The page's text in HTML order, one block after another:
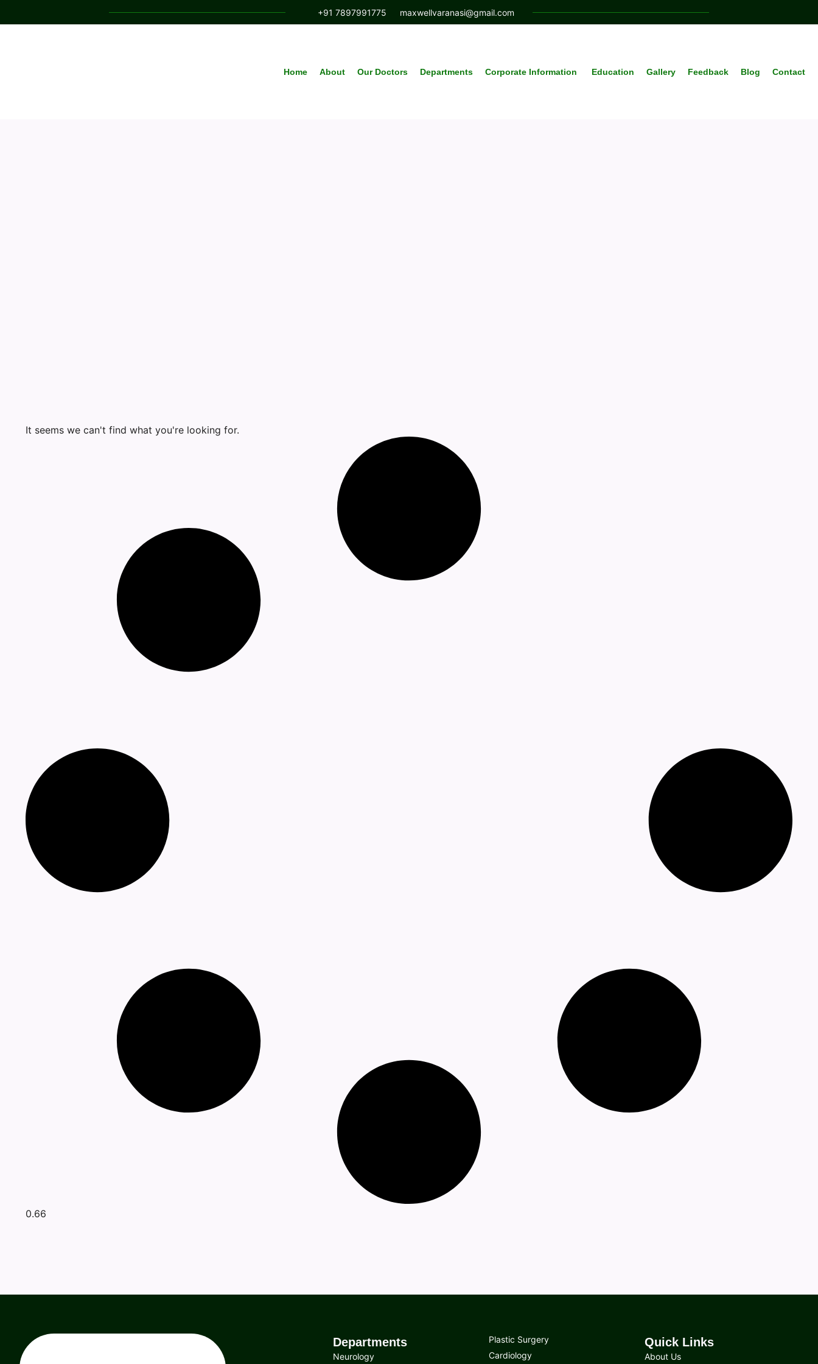
+91 7897991775 maxwellvaranasi@gmail.com
Home About Our Doctors Departments Corporate Information Education Gallery Feedback Blog Contact
It seems we can't find what you're looking for.
Departments
Neurology
Plastic Surgery
Cardiology
Quick Links
About Us